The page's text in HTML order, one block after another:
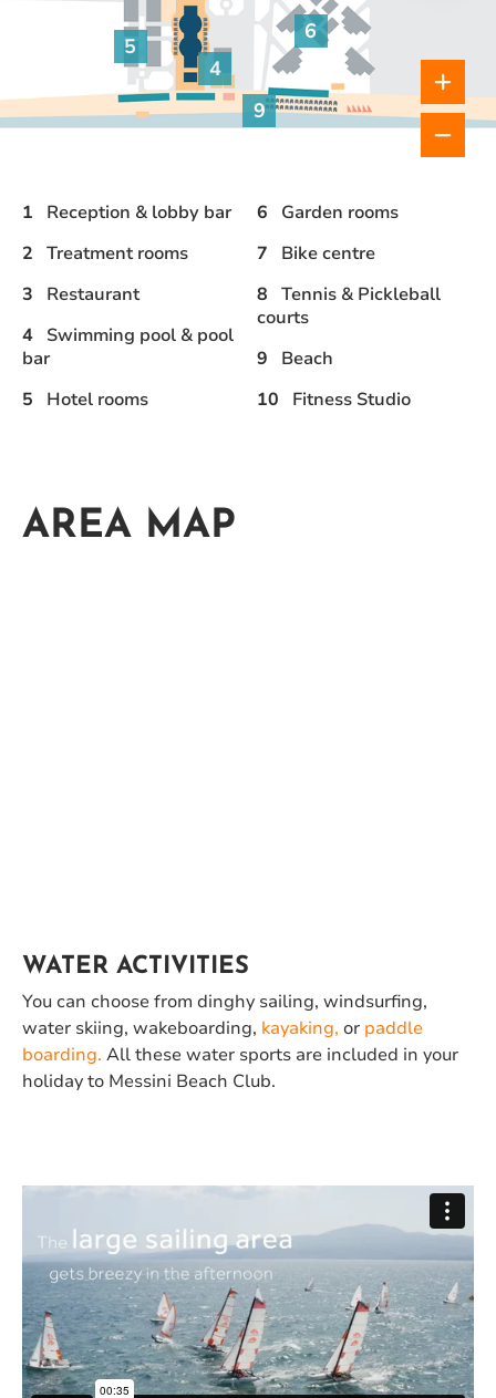
bar
4
Pool & pool bar
5
Hotel rooms
6
Garden rooms
9
1
Reception & lobby bar
2 Treatment rooms
3
Restaurant
4 Swimming pool & pool
bar
5
Hotel rooms
6
Garden rooms
7
Bike centre
8 Tennis & Pickleball
courts
9
Beach
10
Fitness Studio
AREA MAP
WATER ACTIVITIES
You can choose from dinghy sailing, windsurfing,
water skiing, wakeboarding, kayaking, or paddle
boarding. Allthese water sports are included in your
holiday to Messini Beach Club.